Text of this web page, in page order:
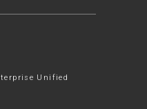
Unified